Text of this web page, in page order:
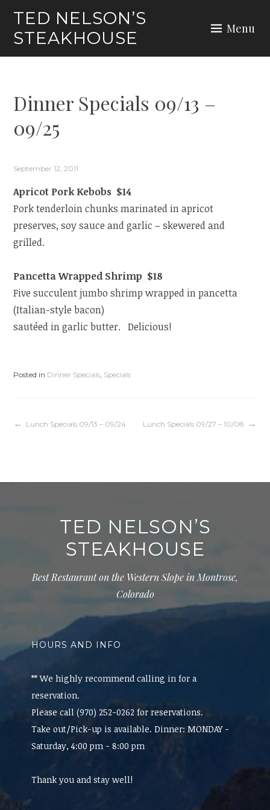
content
TED NELSON’S
STEAKHOUSE
Menu
Dinner Specials 09/13 –
09/25
September 12, 2011
Apricot Pork Kebobs $14
Pork tenderloin chunks marinated in apricot
preserves, soy sauce and garlic – skewered and
grilled.
Pancetta Wrapped Shrimp $18
Five succulent jumbo shrimp wrapped in pancetta
(Italian-style bacon)
sautéed in garlic butter. Delicious!
Posted in Dinner Specials Specials
Post
Lunch Specials 09/13 – 09/24 Lunch Specials 09/27 – 10/08
TED NELSON’S
STEAKHOUSE
Best Restaurant on the Western Slope in Montrose,
Colorado
HOURS AND INFO
** We highly recommend calling in for a
reservation.
Please call (970) 252-0262 for reservations.
Take out/Pick-up is available. Dinner: MONDAY -
Saturday, 4:00 pm - 8:00 pm
Thank you and stay well!